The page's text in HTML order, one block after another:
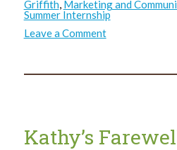
Griffith, Marketing and
Summer Internship
Leave a Commenton
Brittany’s
Kathy’s